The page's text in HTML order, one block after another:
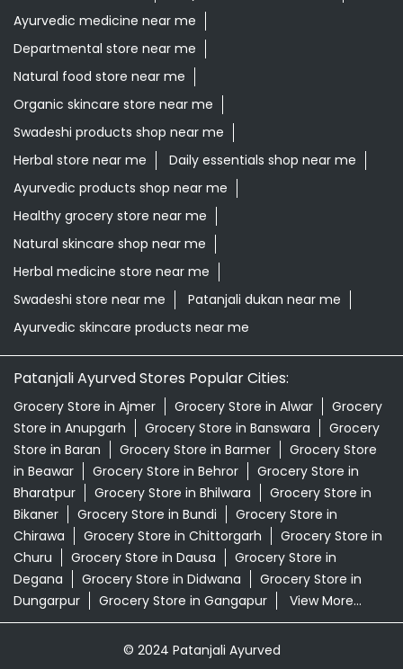
Ayurvedic medicine near me
Departmental store near me
Natural food store near me
Organic skincare store near me
Swadeshi products shop near me
Herbal store near me
Daily essentials shop near me
Ayurvedic products shop near me
Healthy grocery store near me
Natural skincare shop near me
Herbal medicine store near me
Swadeshi store near me
Patanjali dukan near me
Ayurvedic skincare products near me
Patanjali Ayurved Stores Popular Cities:
Grocery Store in Ajmer Grocery Store in Alwar
Grocery
Store in Anupgarh
Grocery Store in Banswara
Grocery
Store in Baran
Grocery Store in Barmer
Grocery Store
in Beawar
Grocery Store in Behror
Grocery Store in
Bharatpur
Grocery Store in Bhilwara
Grocery Store in
Bikaner
Grocery Store in Bundi
Grocery Store in
Chirawa
Grocery Store in Chittorgarh
Grocery Store in
Churu
Grocery Store in Dausa
Grocery Store in
Degana
Grocery Store in Didwana
Grocery Store in
Dungarpur
Grocery Store in Gangapur View More...
© 2024 Patanjali Ayurved